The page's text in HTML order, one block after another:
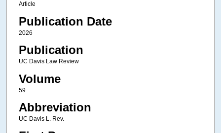
Article
Publication Date
2026
Publication
UC Davis Law Review
Volume
59
Abbreviation
UC Davis L. Rev.